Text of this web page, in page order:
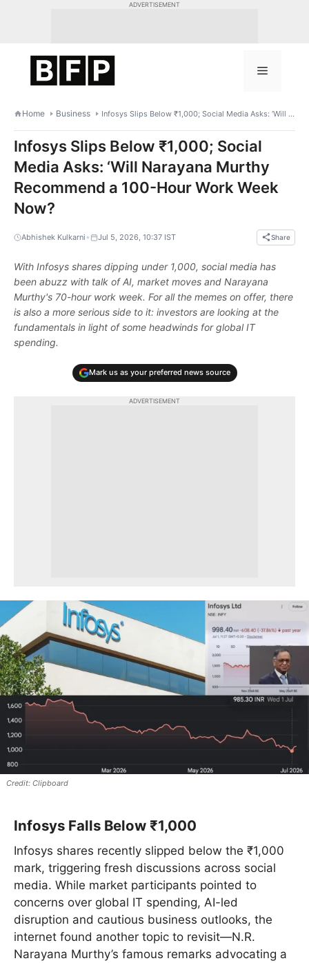
ADVERTISEMENT
Menu
Home Business Infosys Slips Below ₹1,000; Social Media Asks: ‘Will Narayana Murthy Recommend a 100-Hour Work Week Now?
Infosys Slips Below ₹1,000; Social
Media Asks: ‘Will Narayana Murthy
Recommend a 100-Hour Work Week
Now?
Abhishek Kulkarni • Jul 5, 2026, 10:37 IST Share
With Infosys shares dipping under 1,000, social media has
been abuzz with talk of AI, market moves and Narayana
Murthy's 70-hour work week. For all the memes on offer, there
is also a more serious side to it: investors are looking at the
fundamentals in light of some headwinds for global IT
spending.
Mark us as your preferred news source
ADVERTISEMENT
Clipboard
Infosys Falls Below ₹1,000
Infosys shares recently slipped below the ₹1,000
mark, triggering fresh discussions across social
media. While market participants pointed to
concerns over global IT spending, AI-led
disruption and cautious business outlooks, the
internet found another topic to revisit—N.R.
Narayana Murthy’s famous remarks advocating a